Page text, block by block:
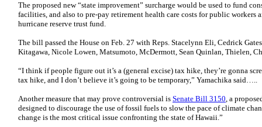
The proposed new “state improvement” surcharge would be used to fund
facilities, and also to pre-pay retirement health care costs for public workers
hurricane reserve trust fund.
The bill passed the House on Feb. 27 with Reps. Stacelynn Eli, Cedrick
Kitagawa, Nicole Lowen, Matsumoto, McDermott, Sean Quinlan, Thielen,
“I think if people figure out it’s a (general excise) tax hike, they’re gonna
tax hike, and I don’t believe it’s going to be temporary,” Yamachika said…..
Another measure that may prove controversial is Senate Bill 3150, a
designed to discourage the use of fossil fuels to slow the pace of climate
change is the most critical issue confronting the state of Hawaii.”